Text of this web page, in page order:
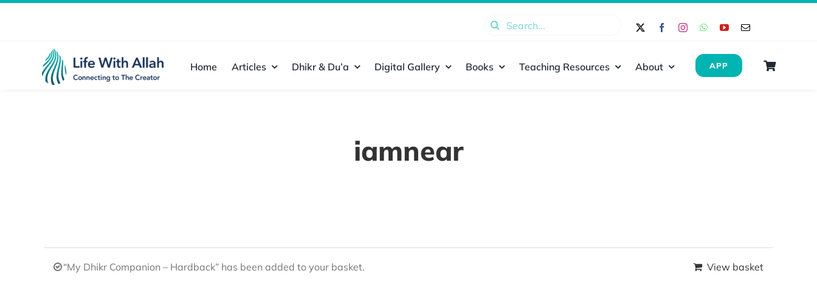
Search
Home Articles Dhikr & Du’a Digital Gallery Books Teaching Resources About APP
iamnear
“My Dhikr Companion – Hardback” has been added to your basket. View basket